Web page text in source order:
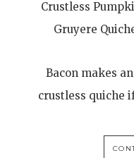
Crustless
Gruyere
Bacon makes
crustless quiche